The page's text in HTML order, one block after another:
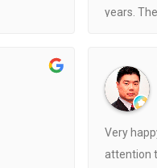
years.
settings
Very
attention